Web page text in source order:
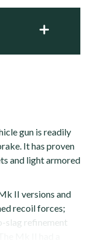
gun is readily
It has proven
and light armored
II versions and
recoil forces;
slag refinement